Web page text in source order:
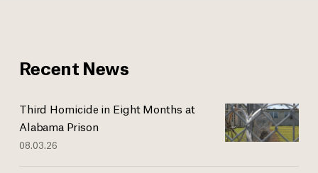
Recent News
Third Homicide in Eight Months at
Alabama Prison
08.03.26